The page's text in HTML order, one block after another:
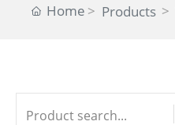
Home Products